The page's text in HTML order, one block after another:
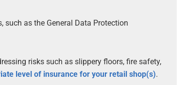
as the General Data Protection
risks such as slippery floors, fire safety,
level of insurance for your retail shop(s).